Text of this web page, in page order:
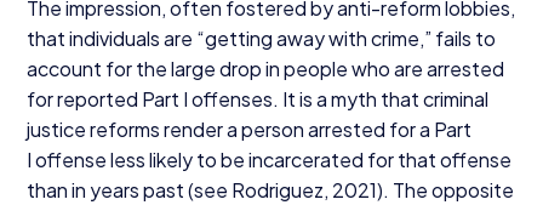
The impression, often fostered by anti-reform lobbies,
that individuals are “getting away with crime,” fails to
account for the large drop in people who are arrested
for reported Part I offenses. It is a myth that criminal
justice reforms render a person arrested for a Part
I offense less likely to be incarcerated for that offense
than in years past (see Rodriguez, 2021). The opposite